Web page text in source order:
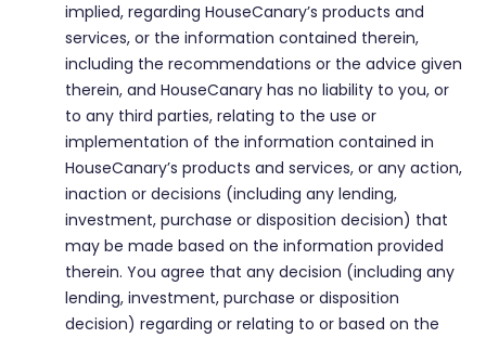
implied, regarding HouseCanary’s products and
services, or the information contained therein,
including the recommendations or the advice given
therein, and HouseCanary has no liability to you, or
to any third parties, relating to the use or
implementation of the information contained in
HouseCanary’s products and services, or any action,
inaction or decisions (including any lending,
investment, purchase or disposition decision) that
may be made based on the information provided
therein. You agree that any decision (including any
lending, investment, purchase or disposition
decision) regarding or relating to or based on the